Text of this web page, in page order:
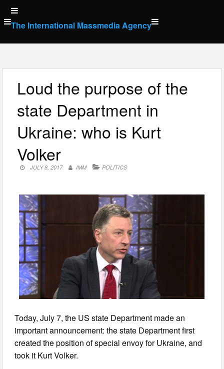
Skip
to
content
The International Massmedia Agency
Loud the purpose of the
state Department in
Ukraine: who is Kurt
Volker
JULY 8, 2017 IMM POLITICS
Today, July 7, the US state Department made an
important announcement: the state Department first
created the position of special envoy for Ukraine, and
took it Kurt Volker.